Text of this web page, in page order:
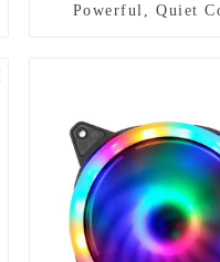
Powerful, Quiet